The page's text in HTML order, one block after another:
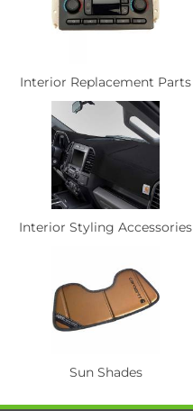
Interior Replacement Parts
Interior Styling Accessories
Sun Shades